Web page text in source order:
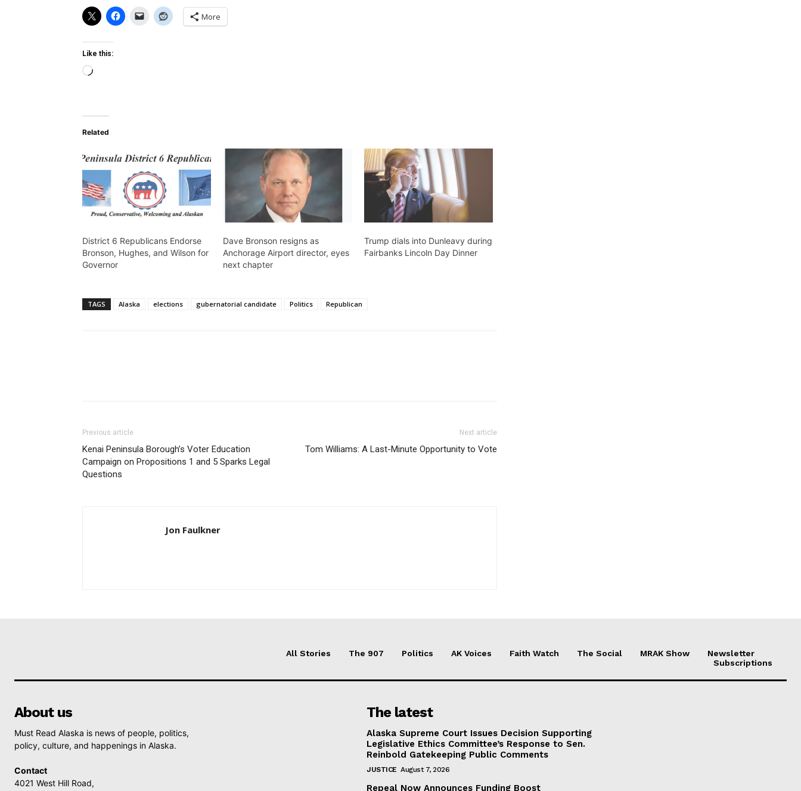
More
Like this:
Loading…
Related
District 6 Republicans Endorse
Bronson, Hughes, and Wilson for
Governor
Dave Bronson resigns as
Anchorage Airport director, eyes
next chapter
Trump dials into Dunleavy during
Fairbanks Lincoln Day Dinner
TAGS Alaska elections gubernatorial candidate Politics Republican
Previous article
Kenai Peninsula Borough’s Voter Education
Campaign on Propositions 1 and 5 Sparks Legal
Questions
Next article
Tom Williams: A Last-Minute Opportunity to Vote
Jon Faulkner
All Stories The 907 Politics AK Voices Faith Watch The Social MRAK Show
Newsletter
Subscriptions
About us
Must Read Alaska is news of people, politics,
policy, culture, and happenings in Alaska.
Contact
4021 West Hill Road,
The latest
Alaska Supreme Court Issues Decision Supporting
Legislative Ethics Committee’s Response to Sen.
Reinbold Gatekeeping Public Comments
JUSTICE August 7, 2026
Repeal Now Announces Funding Boost